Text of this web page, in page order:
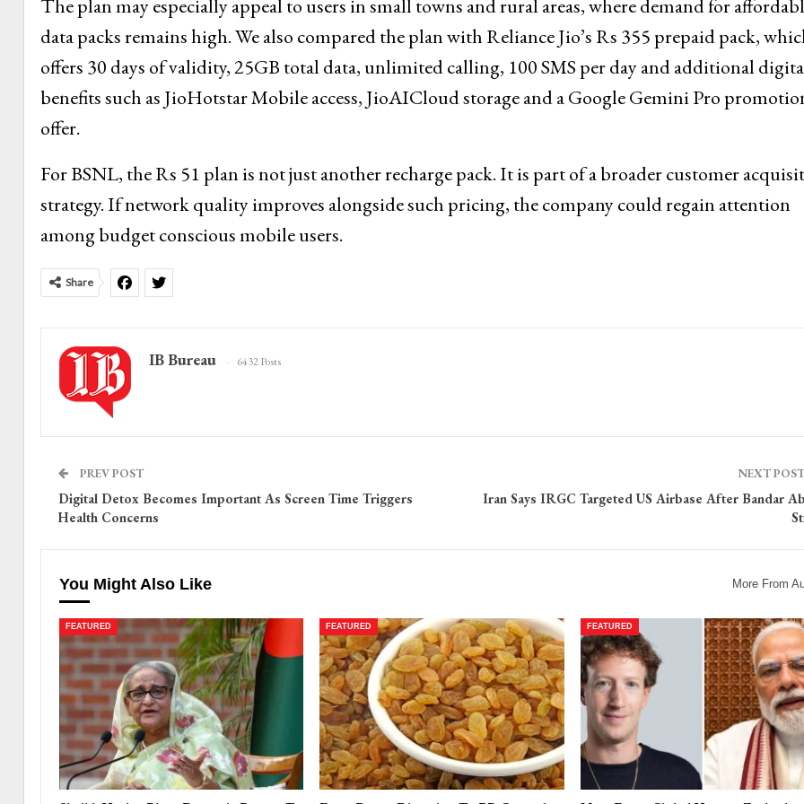
The plan may especially appeal to users in small towns and rural areas, where demand for
data packs remains high. We also compared the plan with Reliance Jio’s Rs 355 prepaid pack,
offers 30 days of validity, 25GB total data, unlimited calling, 100 SMS per day and additional
benefits such as JioHotstar Mobile access, JioAICloud storage and a Google Gemini Pro
offer.
For BSNL, the Rs 51 plan is not just another recharge pack. It is part of a broader customer
strategy. If network quality improves alongside such pricing, the company could regain attention
among budget conscious mobile users.
Share
IB Bureau 6432 Posts
PREV POST
Digital Detox Becomes Important As Screen Time Triggers
Health Concerns
NEXT
Iran Says IRGC Targeted US Airbase After Bandar
You Might Also Like More From
FEATURED FEATURED FEATURED